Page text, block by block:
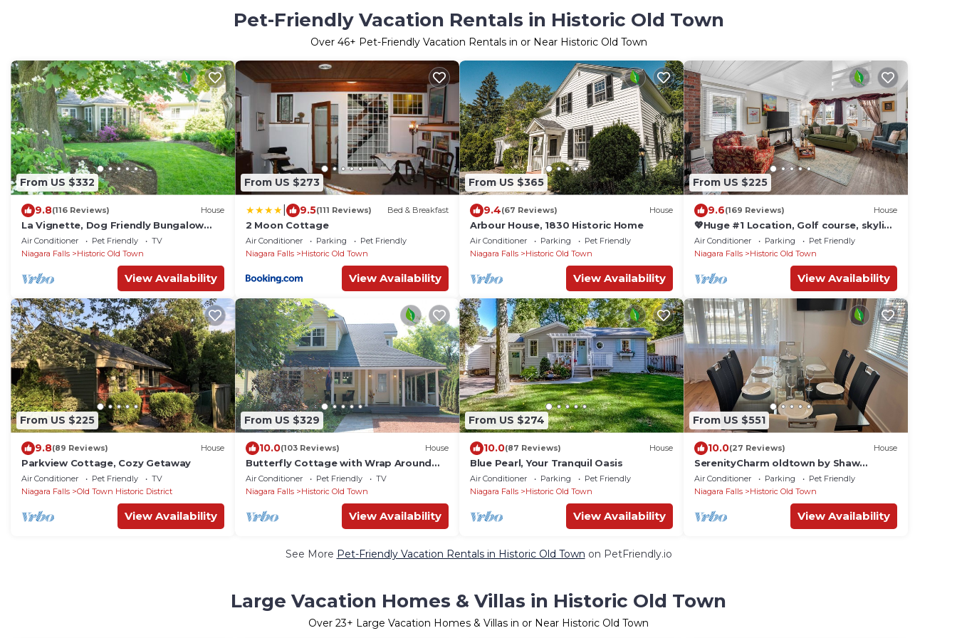
Pet-Friendly Vacation Rentals in Historic Old Town
Over 46+ Pet-Friendly Vacation Rentals in or Near Historic Old Town
From US $332
9.8(116 Reviews) House
La Vignette, Dog Friendly Bungalow
Close to the Lakefront
Air Conditioner Pet Friendly
TV
Niagara Falls
Historic Old Town
View Availability
From US $273
9.5(111 Reviews) Bed & Breakfast
2 Moon Cottage
Air Conditioner Parking
Pet Friendly
Niagara Falls
Historic Old Town
View Availability
From US $365
9.4(67 Reviews) House
Arbour House, 1830 Historic Home
Air Conditioner Parking
Pet Friendly
Niagara Falls
Historic Old Town
View Availability
From US $225
9.6(169 Reviews) House
💖Huge #1 Location, Golf course, skyline
Toronto, Lake, Main St, a short walk😊
Air Conditioner Parking
Pet Friendly
Niagara Falls
Historic Old Town
View Availability
From US $225
9.8(89 Reviews) House
Parkview Cottage, Cozy Getaway
Air Conditioner Pet Friendly
TV
Niagara Falls
Old Town Historic District
View Availability
From US $329
10.0(103 Reviews) House
Butterfly Cottage with Wrap Around
Porch
Air Conditioner Pet Friendly
TV
Niagara Falls
Historic Old Town
View Availability
From US $274
10.0(87 Reviews) House
Blue Pearl, Your Tranquil Oasis
Air Conditioner Parking
Pet Friendly
Niagara Falls
Historic Old Town
View Availability
From US $551
10.0(27 Reviews) House
SerenityCharm oldtown by Shaw
theatre&queen st. 5min Walk, on
Castlereagh,hottub
Air Conditioner Parking
Pet Friendly
Niagara Falls
Historic Old Town
View Availability
See More Pet-Friendly Vacation Rentals in Historic Old Town on PetFriendly.io
Large Vacation Homes & Villas in Historic Old Town
Over 23+ Large Vacation Homes & Villas in or Near Historic Old Town